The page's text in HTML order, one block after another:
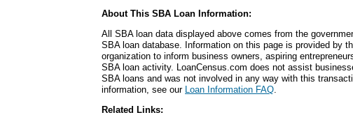
About This SBA Loan Information:
All SBA loan data displayed above comes from the
SBA loan database. Information on this page is provided by
organization to inform business owners, aspiring
SBA loan activity. LoanCensus.com does not assist
SBA loans and was not involved in any way with this
information, see our Loan Information FAQ.
Related Links: